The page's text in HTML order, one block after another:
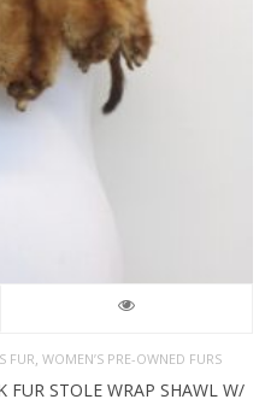
FUR WOMEN’S PRE-OWNED FURS
STOLE WRAP SHAWL W/